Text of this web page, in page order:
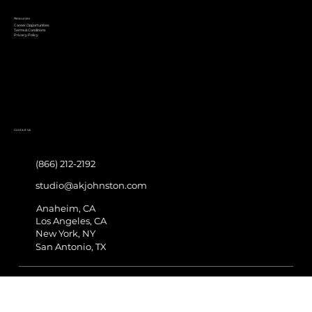
Resources
Career Opportunities
Terms & Conditions
Privacy Policy
Contact Us
(866) 212-2192
studio@akjohnston.com
Anaheim, CA
Los Angeles, CA
New York, NY
San Antonio, TX